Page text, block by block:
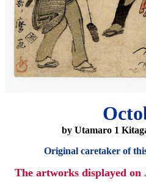
by Utamaro 1
Original caretaker of
The artworks displayed on